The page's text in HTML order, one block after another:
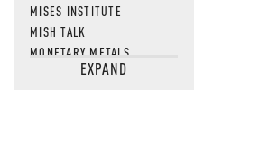
MISES INSTITUTE
MISH TALK
MONETARY METALS
NEWSQUAWKEXPAND